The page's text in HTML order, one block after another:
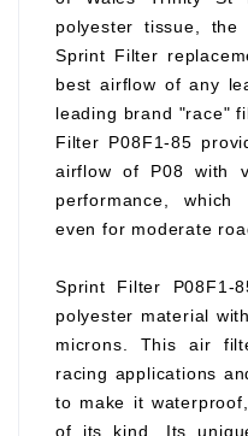
polyester tissue,
Sprint Filter
best airflow of any
leading brand "race"
Filter P08F1-85
airflow of P08 with
performance, which
even for moderate
Sprint Filter
polyester material
microns. This air
racing applications
to make it
of its kind. Its